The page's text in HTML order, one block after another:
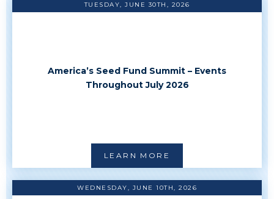
TUESDAY, JUNE 30TH, 2026
America’s Seed Fund Summit – Events
Throughout July 2026
LEARN MORE
WEDNESDAY, JUNE 10TH, 2026